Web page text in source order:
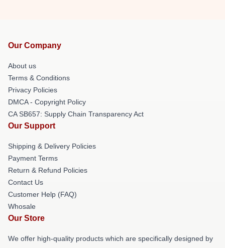
Our Company
About us
Terms & Conditions
Privacy Policies
DMCA - Copyright Policy
CA SB657: Supply Chain Transparency Act
Our Support
Shipping & Delivery Policies
Payment Terms
Return & Refund Policies
Contact Us
Customer Help (FAQ)
Whosale
Our Store
We offer high-quality products which are specifically designed by